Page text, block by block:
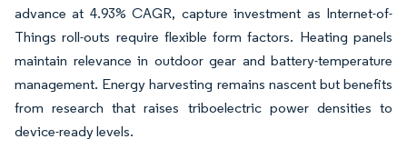
advance at 4.93% CAGR, capture investment as Internet-of-
Things roll-outs require flexible form factors. Heating panels
maintain relevance in outdoor gear and battery-temperature
management. Energy harvesting remains nascent but benefits
from research that raises triboelectric power densities to
device-ready levels.